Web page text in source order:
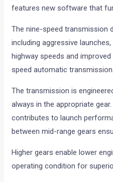
features new software that
The nine-speed transmission
including aggressive
highway speeds and
speed automatic transmission.
The transmission is
always in the appropriate
contributes to launch
between mid-range gears
Higher gears enable lower
operating condition for